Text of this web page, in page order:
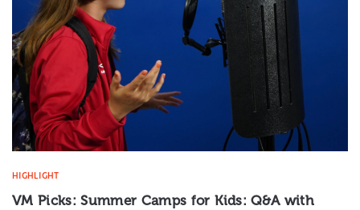
HIGHLIGHT
VM Picks: Summer Camps for Kids: Q&A with